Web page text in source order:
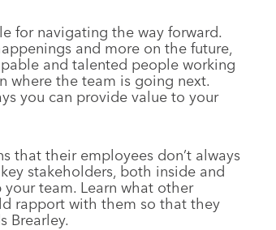
for navigating the way forward.
and more on the future,
and talented people working
where the team is going next.
you can provide value to your
that their employees don’t always
stakeholders, both inside and
team. Learn what other
rapport with them so that they
Brearley.